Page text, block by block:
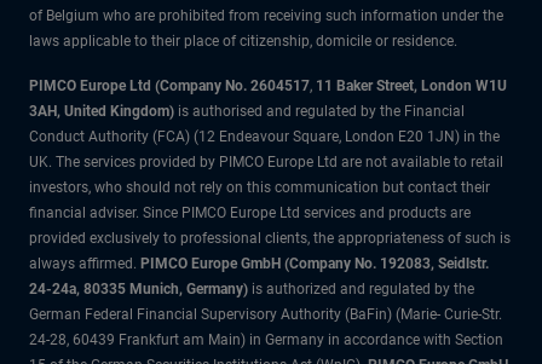
of Belgium who are prohibited from receiving such information under the
laws applicable to their place of citizenship, domicile or residence.
PIMCO Europe Ltd (Company No. 2604517, 11 Baker Street, London W1U
3AH, United Kingdom) is authorised and regulated by the Financial
Conduct Authority (FCA) (12 Endeavour Square, London E20 1JN) in the
UK. The services provided by PIMCO Europe Ltd are not available to retail
investors, who should not rely on this communication but contact their
financial adviser. Since PIMCO Europe Ltd services and products are
provided exclusively to professional clients, the appropriateness of such is
always affirmed. PIMCO Europe GmbH (Company No. 192083, Seidlstr.
24-24a, 80335 Munich, Germany) is authorized and regulated by the
German Federal Financial Supervisory Authority (BaFin) (Marie- Curie-Str.
24-28, 60439 Frankfurt am Main) in Germany in accordance with Section